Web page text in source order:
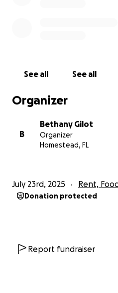
See all See all
Organizer
B
Bethany Gilot
Organizer
Homestead, FL
July 23rd, 2025 Rent,
Donation protected
Report fundraiser